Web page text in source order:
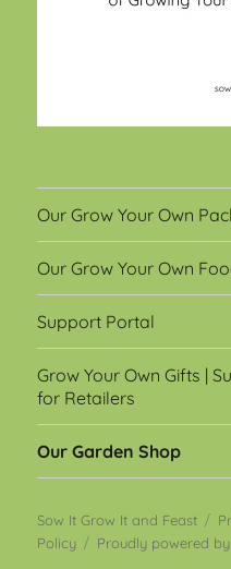
Our Grow Your Own
Our Grow Your Own
Support Portal
Grow Your Own Gifts |
for Retailers
Our Garden Shop
Sow It Grow It and Feast
Policy
Proudly powered